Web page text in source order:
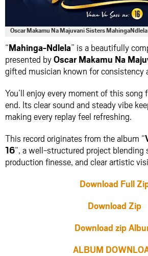
Oscar Makamu Na Majuvani Sisters
“Mahinga-Ndlela” is a beautifully
presented byOscar Makamu Na
gifted musician known for consistency
You’ll enjoy every moment of this
end. Its clear sound and steady vibe
making every replay feel refreshing.
This record originates from the album “
16“, a well-structured project blending
production finesse, and clear artistic
Download Full
Download Zip
Download zip
ALBUM